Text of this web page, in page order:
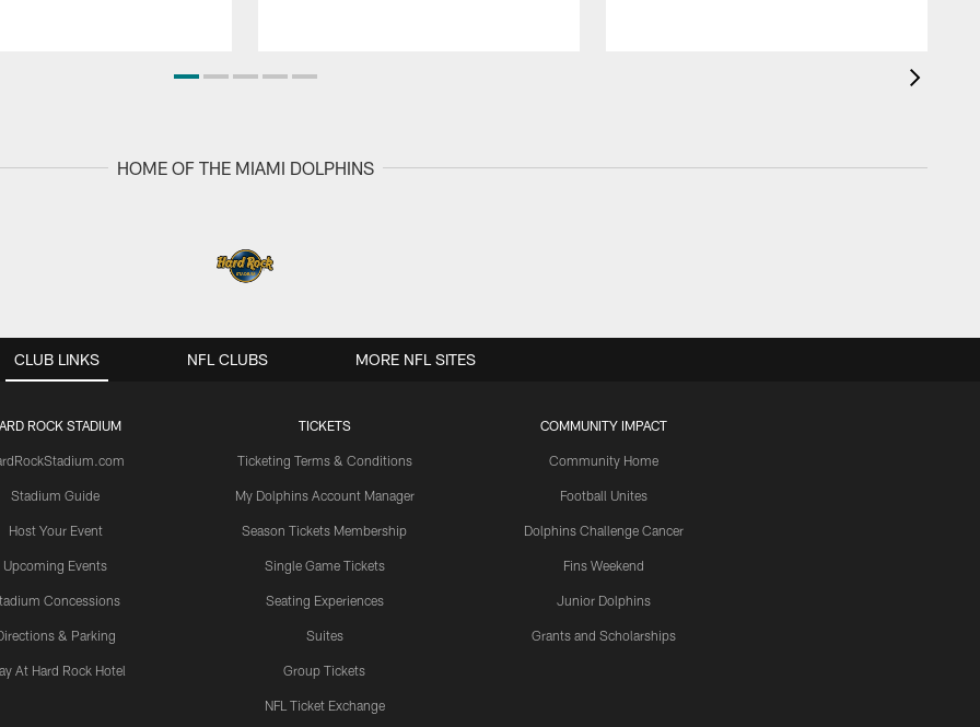
HOME OF THE MIAMI DOLPHINS
CLUB LINKS
ROCK STADIUM
Stadium Guide
Host Your Event
Upcoming Events
Concessions
& Parking
At Hard Rock Hotel
TICKETS
Ticketing Terms & Conditions
My Dolphins Account Manager
Season Tickets Membership
Single Game Tickets
Seating Experiences
Suites
Group Tickets
NFL Ticket Exchange
COMMUNITY IMPACT
Community Home
Football Unites
Dolphins Challenge Cancer
Fins Weekend
Junior Dolphins
Grants and Scholarships
NFL CLUBS MORE NFL SITES